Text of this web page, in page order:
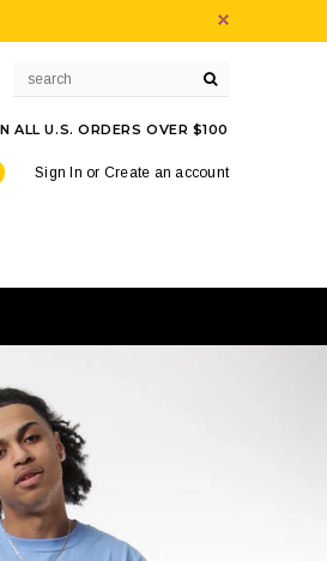
ALL U.S. ORDERS OVER $100
Sign In or Create an account